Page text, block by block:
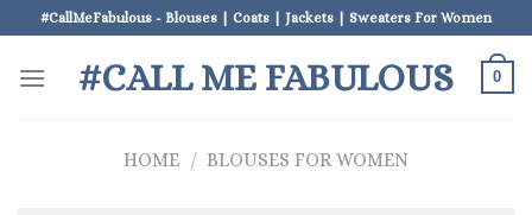
to
content
#CallMeFabulous - Blouses | Coats | Jackets | Sweaters For Women
#CALL ME FABULOUS 0
HOME / BLOUSES FOR WOMEN